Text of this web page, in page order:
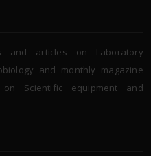
and articles on Laboratory
and monthly magazine
Scientific equipment and